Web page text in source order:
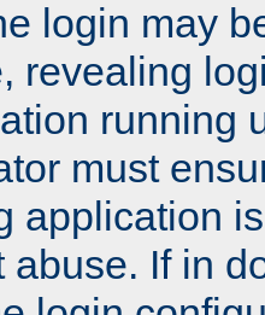
login may
revealing
running
must
application
abuse. If in